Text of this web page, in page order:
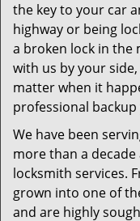
the key to your car
highway or being
a broken lock in the
with us by your
matter when it
professional backup
We have been
more than a
locksmith services.
grown into one of
and are highly